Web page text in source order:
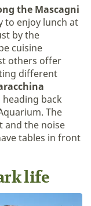
the Mascagni
to enjoy lunch at
by the
cuisine
others offer
different
back
The
and the noise
tables in front
life